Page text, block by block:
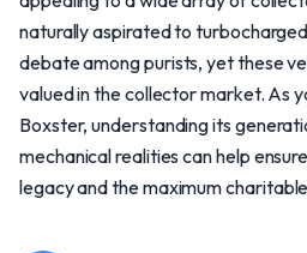
naturally aspirated to
debate among purists, yet these
valued in the collector market. As
Boxster, understanding its
mechanical realities can help
legacy and the maximum